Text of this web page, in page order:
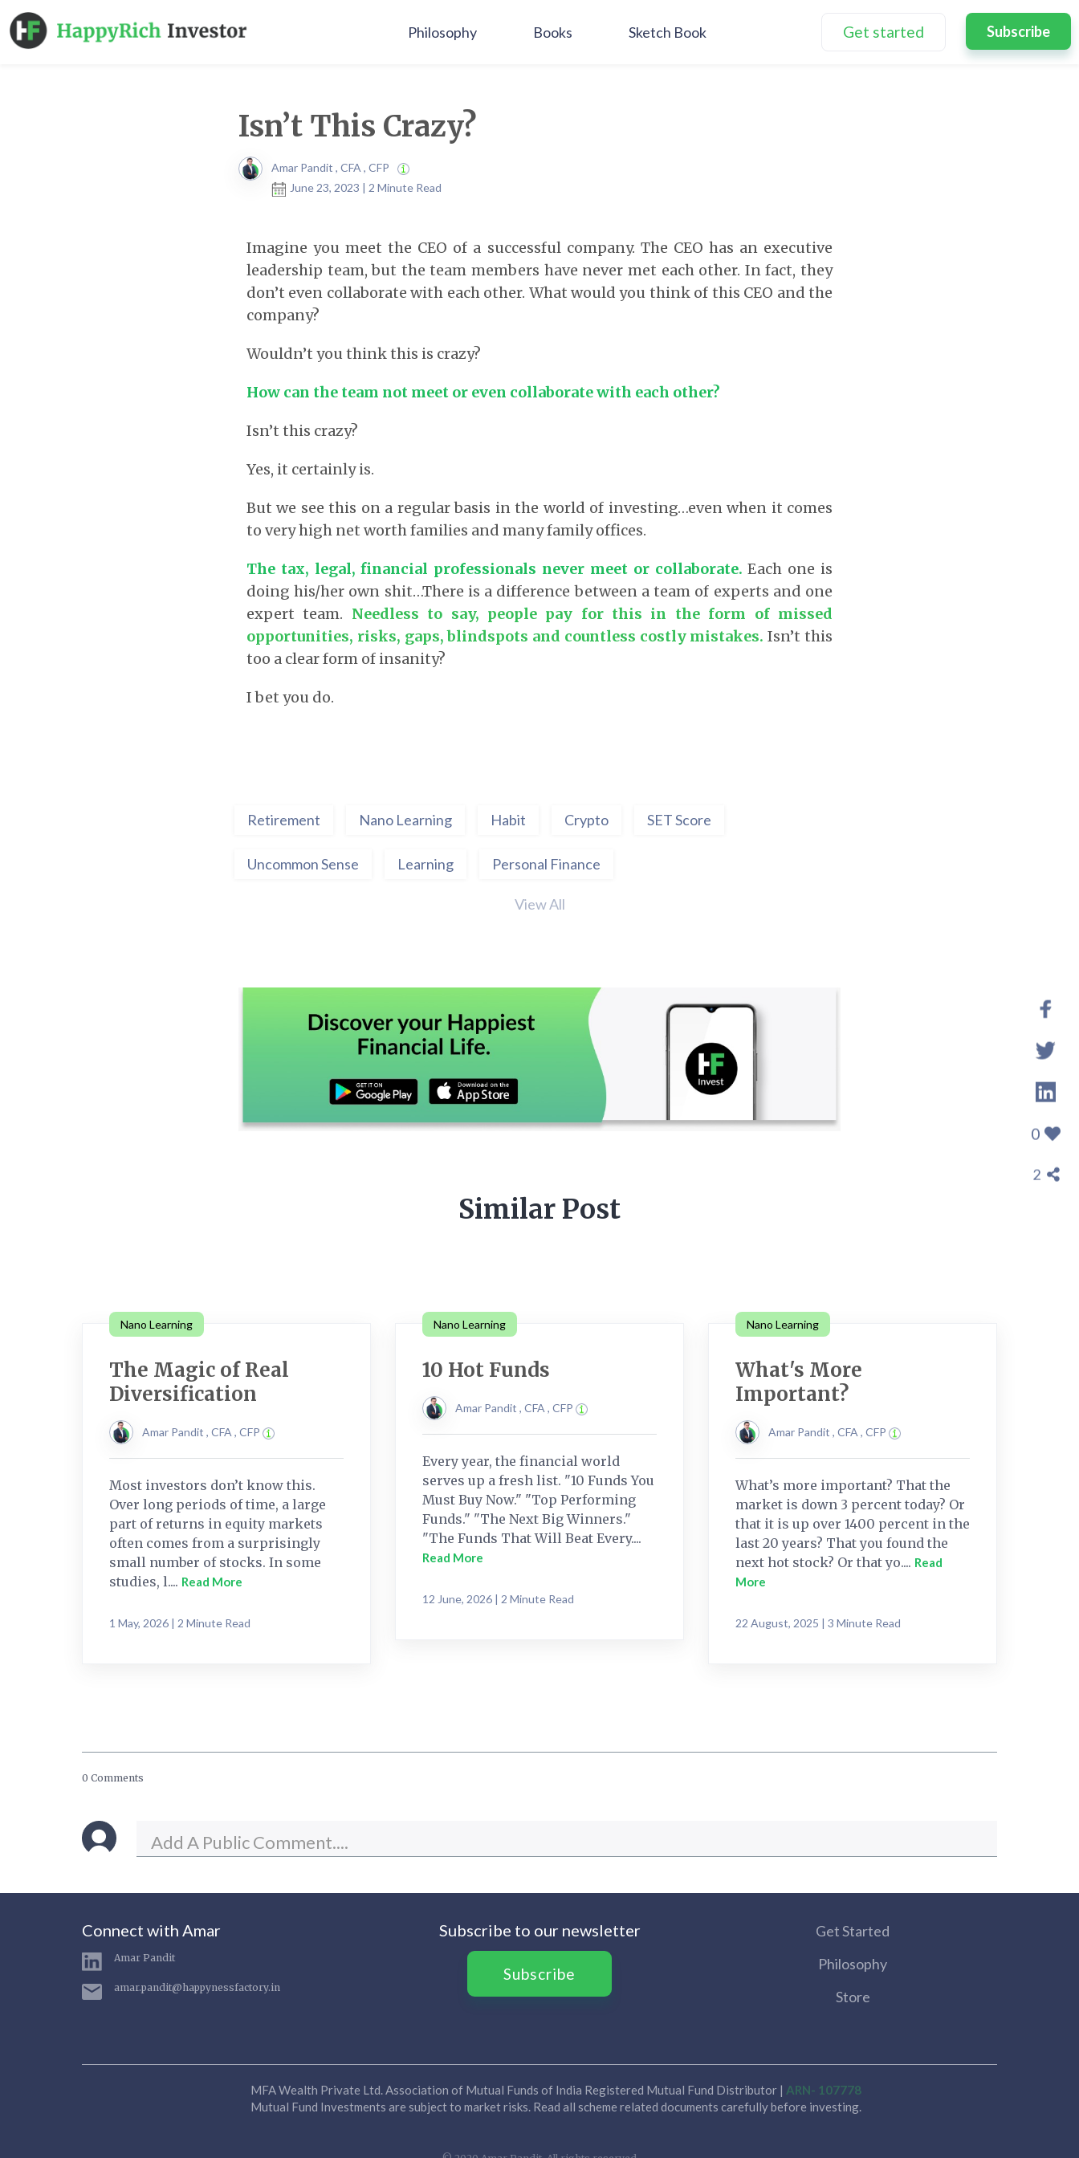
Philosophy Books Sketch Book Get started Subscribe
Isn’t This Crazy?
Amar Pandit , CFA , CFP
June 23, 2023 | 2 Minute Read
Imagine you meet the CEO of a successful company. The CEO has an executive
leadership team, but the team members have never met each other. In fact, they
don’t even collaborate with each other. What would you think of this CEO and the
company?
Wouldn’t you think this is crazy?
How can the team not meet or even collaborate with each other?
Isn’t this crazy?
Yes, it certainly is.
But we see this on a regular basis in the world of investing…even when it comes
to very high net worth families and many family offices.
The tax, legal, financial professionals never meet or collaborate. Each one is
doing his/her own shit…There is a difference between a team of experts and one
expert team. Needless to say, people pay for this in the form of missed
opportunities, risks, gaps, blindspots and countless costly mistakes. Isn’t this
too a clear form of insanity?
I bet you do.
Retirement Nano Learning Habit Crypto SET Score
Uncommon Sense Learning Personal Finance
View All
Similar Post
Nano Learning
The Magic of Real
Diversification
Amar Pandit , CFA , CFP
Most investors don’t know this.
Over long periods of time, a large
part of returns in equity markets
often comes from a surprisingly
small number of stocks. In some
studies, l.... Read More
1 May, 2026 | 2 Minute Read
Nano Learning
10 Hot Funds
Amar Pandit , CFA , CFP
Every year, the financial world
serves up a fresh list. "10 Funds You
Must Buy Now." "Top Performing
Funds." "The Next Big Winners."
"The Funds That Will Beat Every....
Read More
12 June, 2026 | 2 Minute Read
Nano Learning
What's More
Important?
Amar Pandit , CFA , CFP
What’s more important? That the
market is down 3 percent today? Or
that it is up over 1400 percent in the
last 20 years? That you found the
next hot stock? Or that yo.... Read
More
22 August, 2025 | 3 Minute Read
0 Comments
0
2
Connect with Amar
Amar Pandit
amar.pandit@happynessfactory.in
Subscribe to our newsletter
Subscribe
Get Started
Philosophy
Store
MFA Wealth Private Ltd. Association of Mutual Funds of India Registered Mutual Fund Distributor | ARN- 107778
Mutual Fund Investments are subject to market risks. Read all scheme related documents carefully before investing.